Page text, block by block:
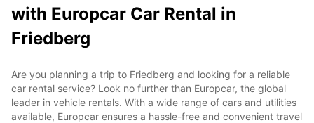
with Europcar Car Rental in
Friedberg
Are you planning a trip to Friedberg and looking for a reliable
car rental service? Look no further than Europcar, the global
leader in vehicle rentals. With a wide range of cars and utilities
available, Europcar ensures a hassle-free and convenient travel